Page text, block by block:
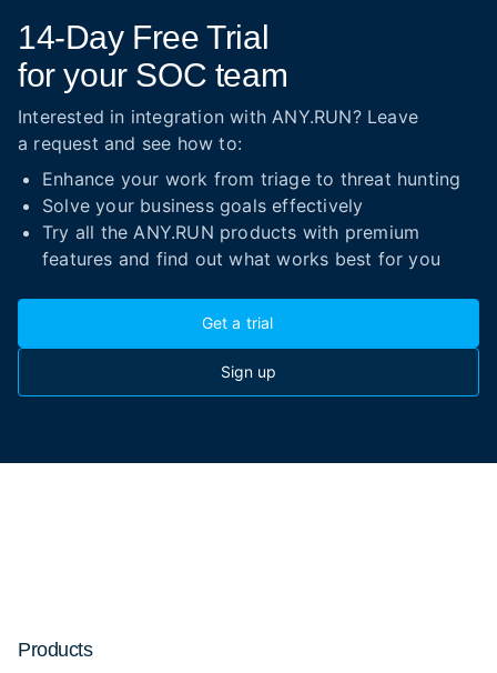
14-Day Free Trial
for your SOC team
Interested in integration with ANY.RUN? Leave
a request and see how to:
Enhance your work from triage to threat hunting
Solve your business goals effectively
Try all the ANY.RUN products with premium
features and find out what works best for you
Get a trial
Sign up
Products